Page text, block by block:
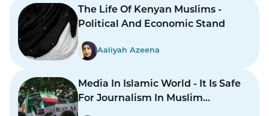
The Life Of Kenyan Muslims -
Political And Economic Stand
Aaliyah Azeena
Media In Islamic World - It Is Safe
For Journalism In Muslim